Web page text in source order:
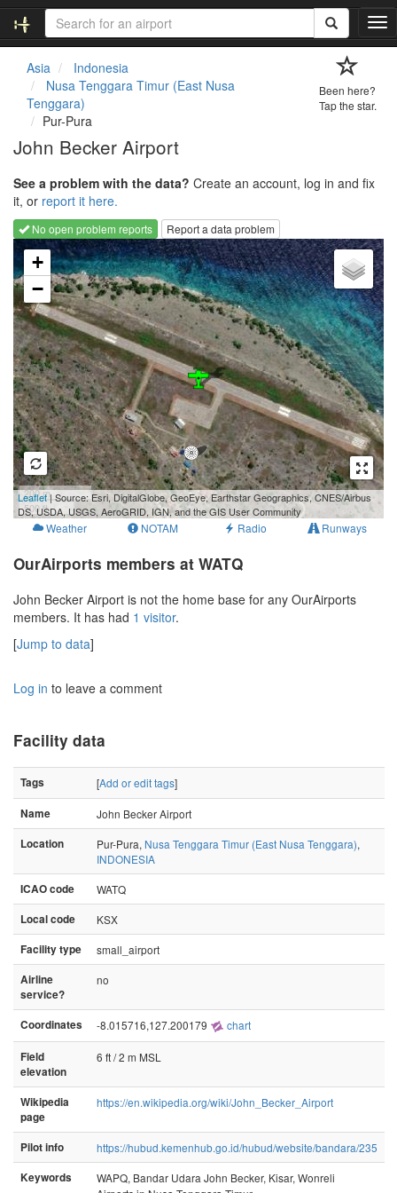
T
o
t
i
o
n
Asia
Indonesia
Nusa Tenggara Timur (East Nusa
Tenggara)
Pur-Pura
John Becker Airport
Been here?
Tap the star.
See a problem with the data? Create an account, log in and fix
it, or report it here.
No open problem reports
Report a data problem
Loading map...
+
−
200 m
500 ft
Leaflet| Source: Esri, DigitalGlobe, GeoEye, Earthstar Geographics, CNES/Airbus
DS, USDA, USGS, AeroGRID, IGN, and the GIS User Community
Weather NOTAM Radio Runways
OurAirports members at WATQ
John Becker Airport is not the home base for any OurAirports
members. It has had 1 visitor.
[Jump to data]
Log in to leave a comment
Facility data
Tags [Add or edit tags]
Name
John Becker Airport
Location
Pur-Pura, Nusa Tenggara Timur (East Nusa Tenggara),
INDONESIA
ICAO code
WATQ
Local code
KSX
Facility type
small_airport
Airline
service?
no
Coordinates -8.015716,127.200179 chart
Field
elevation
6 ft / 2 m MSL
Wikipedia
page
https://en.wikipedia.org/wiki/John_Becker_Airport
Pilot info
https://hubud.kemenhub.go.id/hubud/website/bandara/235
Keywords
WAPQ, Bandar Udara John Becker, Kisar, Wonreli